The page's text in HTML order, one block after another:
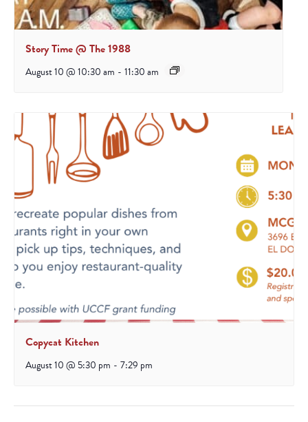
Story Time @ The 1988
August 10 @ 10:30 am - 11:30 am
Copycat Kitchen
August 10 @ 5:30 pm - 7:29 pm